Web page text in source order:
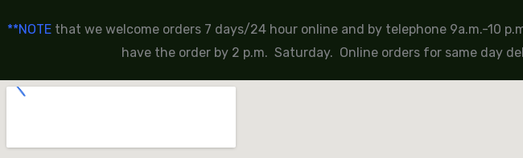
**NOTE that we welcome orders 7 days/24 hour online and by telephone 9a.m.-10
have the order by 2 p.m. Saturday. Online orders for same day